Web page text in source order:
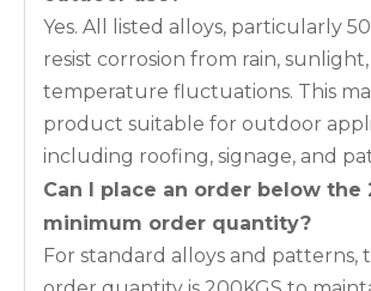
Yes. All listed alloys, particularly
resist corrosion from rain, sunlight,
temperature fluctuations. This
product suitable for outdoor
including roofing, signage, and
Can I place an order below the
minimum order quantity?
For standard alloys and patterns,